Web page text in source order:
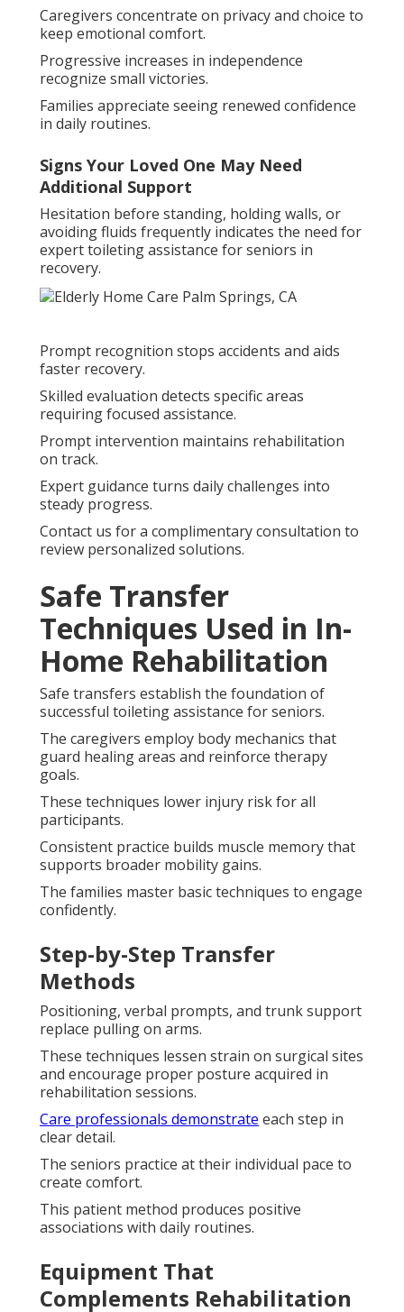
Caregivers concentrate on privacy and choice to
keep emotional comfort.
Progressive increases in independence
recognize small victories.
Families appreciate seeing renewed confidence
in daily routines.
Signs Your Loved One May Need
Additional Support
Hesitation before standing, holding walls, or
avoiding fluids frequently indicates the need for
expert toileting assistance for seniors in
recovery.
Prompt recognition stops accidents and aids
faster recovery.
Skilled evaluation detects specific areas
requiring focused assistance.
Prompt intervention maintains rehabilitation
on track.
Expert guidance turns daily challenges into
steady progress.
Contact us for a complimentary consultation to
review personalized solutions.
Safe Transfer
Techniques Used in In-
Home Rehabilitation
Safe transfers establish the foundation of
successful toileting assistance for seniors.
The caregivers employ body mechanics that
guard healing areas and reinforce therapy
goals.
These techniques lower injury risk for all
participants.
Consistent practice builds muscle memory that
supports broader mobility gains.
The families master basic techniques to engage
confidently.
Step-by-Step Transfer
Methods
Positioning, verbal prompts, and trunk support
replace pulling on arms.
These techniques lessen strain on surgical sites
and encourage proper posture acquired in
rehabilitation sessions.
Care professionals demonstrate each step in
clear detail.
The seniors practice at their individual pace to
create comfort.
This patient method produces positive
associations with daily routines.
Equipment That
Complements Rehabilitation